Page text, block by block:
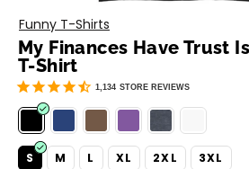
Motivation
Music
Party
Sarcasm
Father's Day
Happy 420
Funny T-Shirts
My Finances Have Trust
T-Shirt
1,134 STORE REVIEWS
S M L XL 2XL 3XL